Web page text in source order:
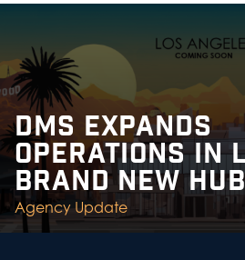
DMS EXPANDS
OPERATIONS IN
BRAND NEW HUB
Agency Update